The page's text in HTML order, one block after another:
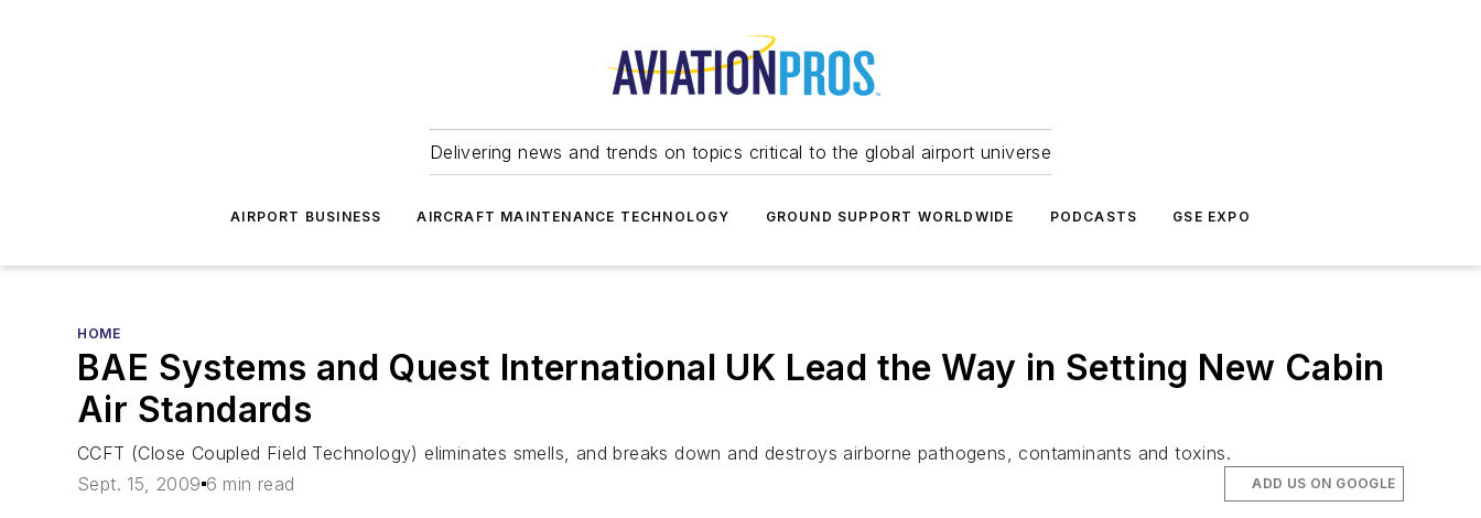
Delivering news and trends on topics critical to the global airport universe
AIRPORT BUSINESS AIRCRAFT MAINTENANCE TECHNOLOGY GROUND SUPPORT WORLDWIDE PODCASTS GSE EXPO
HOME
BAE Systems and Quest International UK Lead the Way in Setting New Cabin
Air Standards
CCFT (Close Coupled Field Technology) eliminates smells, and breaks down and destroys airborne pathogens, contaminants and toxins.
Sept. 15, 2009 6 min read ADD US ON GOOGLE